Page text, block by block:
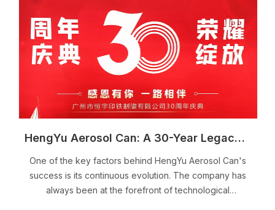
HengYu Aerosol Can: A 30-Year Legacy of Excellence in the Industry
One of the key factors behind HengYu Aerosol Can's
success is its continuous evolution. The company has
always been at the forefront of technological